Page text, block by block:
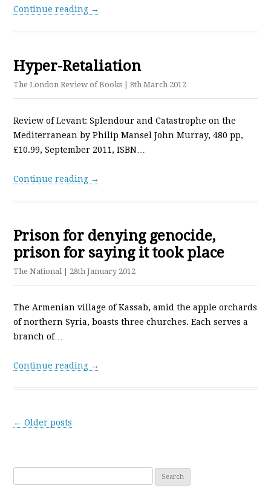
Continue reading →
Hyper-Retaliation
The London Review of Books | 8th March 2012
Review of Levant: Splendour and Catastrophe on the
Mediterranean by Philip Mansel John Murray, 480 pp,
£10.99, September 2011, ISBN…
Continue reading →
Prison for denying genocide,
prison for saying it took place
The National | 28th January 2012
The Armenian village of Kassab, amid the apple orchards
of northern Syria, boasts three churches. Each serves a
branch of…
Continue reading →
Post navigation
← Older posts